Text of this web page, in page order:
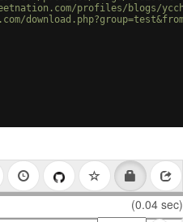
profiles/blogs/
(0.04 sec)